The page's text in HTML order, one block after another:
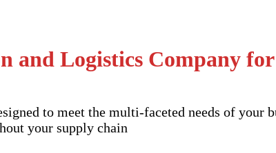
and Logistics Company
to meet the multi-faceted needs of your
your supply chain